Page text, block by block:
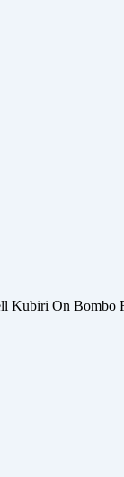
On Bombo